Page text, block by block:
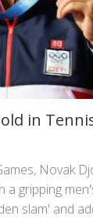
in
Novak
gripping
slam' and